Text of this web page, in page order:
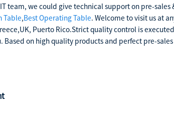
team, we could give technical support on pre-sales
Table,Best Operating Table. Welcome to visit us at
Puerto Rico.Strict quality control is
on high quality products and perfect pre-